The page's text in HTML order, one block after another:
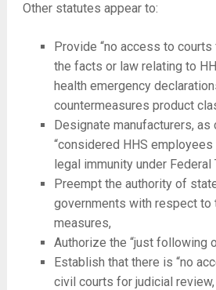
Other statutes appear to:
Provide “no access to
the facts or law relating to
health emergency
countermeasures product
Designate manufacturers, as
“considered HHS
legal immunity under Federal
Preempt the authority of
governments with respect to
measures,
Authorize the “just following
Establish that there is “no
civil courts for judicial